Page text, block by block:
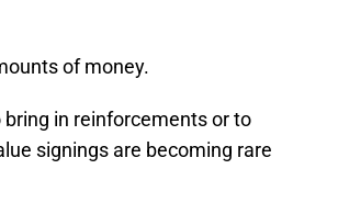
of money.
in reinforcements or to
signings are becoming rare